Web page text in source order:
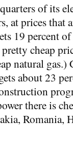
of its
at prices that
19 percent
cheap
natural gas.)
about 23
there is
Romania,